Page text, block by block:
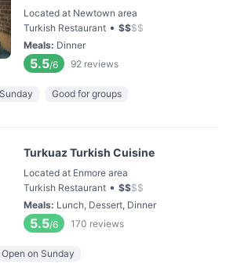
Located at Newtown area
Turkish Restaurant • $$$$
Meals: Dinner
5.5/6 92 reviews
Good for groups
Turkuaz Turkish Cuisine
Located at Enmore area
Turkish Restaurant • $$$$
Meals: Lunch, Dessert, Dinner
5.5/6 170 reviews
Open on Sunday